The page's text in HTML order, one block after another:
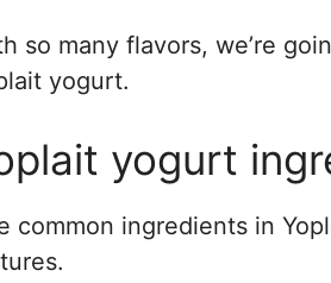
so many flavors, we’re
yogurt.
yogurt
common ingredients in